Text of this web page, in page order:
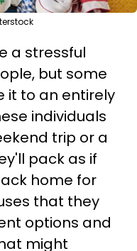
a stressful
but some
it to an entirely
individuals
trip or a
pack as if
home for
that they
options and
might